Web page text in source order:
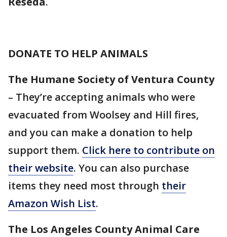
DONATE TO HELP ANIMALS
The Humane Society of Ventura County
– They’re accepting animals who were
evacuated from Woolsey and Hill fires,
and you can make a donation to help
support them. Click here to contribute on
their website. You can also purchase
items they need most through their
Amazon Wish List.
The Los Angeles County Animal Care